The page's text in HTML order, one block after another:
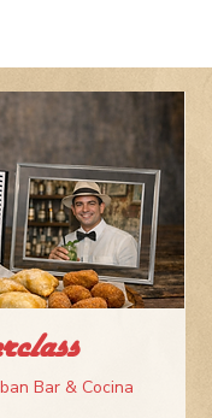
Bar & Cocina